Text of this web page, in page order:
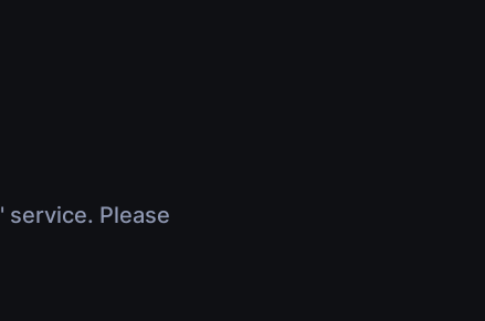
service. Please